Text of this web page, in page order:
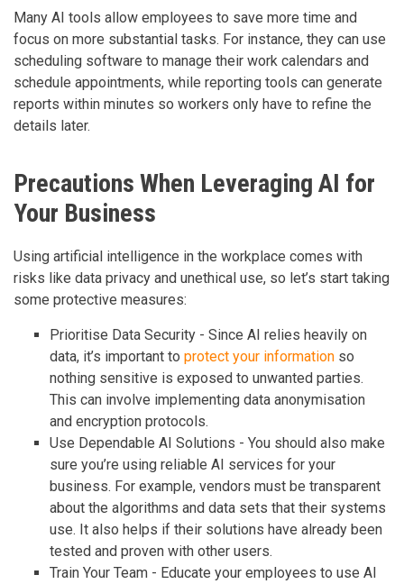
Many AI tools allow employees to save more time and
focus on more substantial tasks. For instance, they can use
scheduling software to manage their work calendars and
schedule appointments, while reporting tools can generate
reports within minutes so workers only have to refine the
details later.
Precautions When Leveraging AI for
Your Business
Using artificial intelligence in the workplace comes with
risks like data privacy and unethical use, so let’s start taking
some protective measures:
Prioritise Data Security - Since AI relies heavily on
data, it’s important to protect your information so
nothing sensitive is exposed to unwanted parties.
This can involve implementing data anonymisation
and encryption protocols.
Use Dependable AI Solutions - You should also make
sure you’re using reliable AI services for your
business. For example, vendors must be transparent
about the algorithms and data sets that their systems
use. It also helps if their solutions have already been
tested and proven with other users.
Train Your Team - Educate your employees to use AI